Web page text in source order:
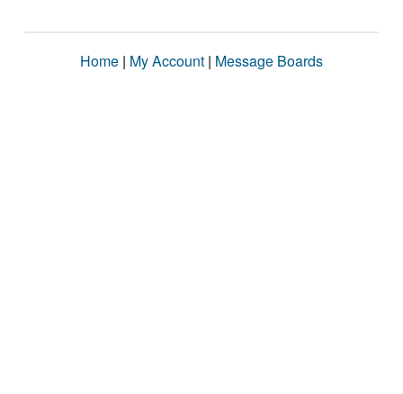
Home | My Account | Message Boards